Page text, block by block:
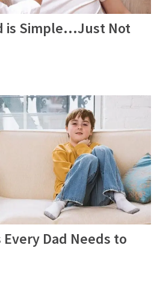
is Simple…Just Not
Dad Needs to